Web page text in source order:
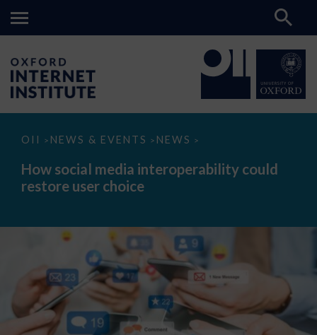
OII > NEWS & EVENTS > NEWS >
How
media
interoperability
could
How social media interoperability could
restore user choice